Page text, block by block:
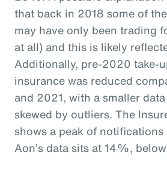
that back in 2018 some of
may have only been trading
at all) and this is likely
Additionally, pre-2020 take-
insurance was reduced
and 2021, with a smaller
skewed by outliers. The
shows a peak of
Aon’s data sits at 14%,